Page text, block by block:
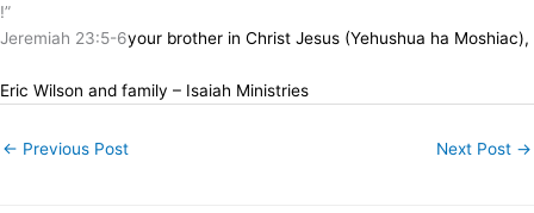
!”
Jeremiah 23:5-6your brother in Christ Jesus (Yehushua ha Moshiac),
Eric Wilson and family – Isaiah Ministries
← Previous Post Next Post →